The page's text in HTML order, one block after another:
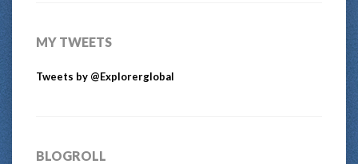
MY TWEETS
Tweets by @Explorerglobal
BLOGROLL